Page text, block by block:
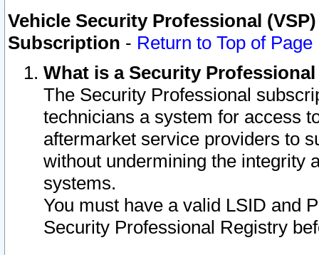
Vehicle Security Professional
Subscription - Return to Top of Page
What is a Security
The Security Professional
technicians a system for access
aftermarket service providers to
without undermining the integrity
systems.
You must have a valid LSID and
Security Professional Registry